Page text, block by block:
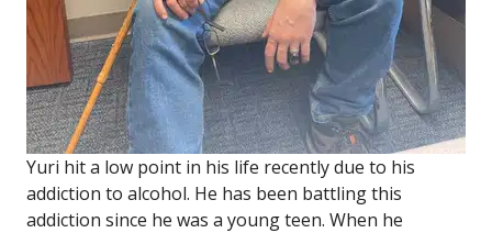
Yuri hit a low point in his life recently due to his
addiction to alcohol. He has been battling this
addiction since he was a young teen. When he